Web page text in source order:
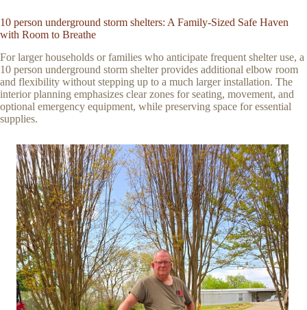
10 person underground storm shelters: A Family-Sized Safe Haven
with Room to Breathe
For larger households or families who anticipate frequent shelter use, a
10 person underground storm shelter provides additional elbow room
and flexibility without stepping up to a much larger installation. The
interior planning emphasizes clear zones for seating, movement, and
optional emergency equipment, while preserving space for essential
supplies.